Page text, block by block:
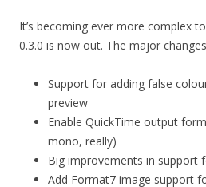
It’s becoming ever more complex
0.3.0 is now out. The major
Support for adding false
preview
Enable QuickTime output
mono, really)
Big improvements in support
Add Format7 image support